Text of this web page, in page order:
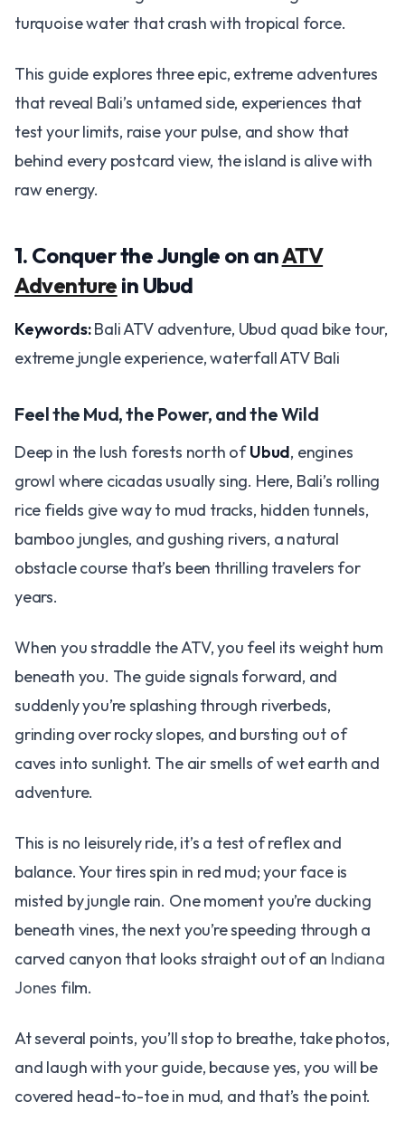
turquoise water that crash with tropical force.
This guide explores three epic, extreme adventures
that reveal Bali’s untamed side, experiences that
test your limits, raise your pulse, and show that
behind every postcard view, the island is alive with
raw energy.
1. Conquer the Jungle on anATV
Adventure in Ubud
Keywords:Bali ATV adventure, Ubud quad bike tour,
extreme jungle experience, waterfall ATV Bali
Feel the Mud, the Power, and the Wild
Deep in the lush forests north ofUbud, engines
growl where cicadas usually sing. Here, Bali’s rolling
rice fields give way to mud tracks, hidden tunnels,
bamboo jungles, and gushing rivers, a natural
obstacle course that’s been thrilling travelers for
years.
When you straddle the ATV, you feel its weight hum
beneath you. The guide signals forward, and
suddenly you’re splashing through riverbeds,
grinding over rocky slopes, and bursting out of
caves into sunlight. The air smells of wet earth and
adventure.
This is no leisurely ride, it’s a test of reflex and
balance. Your tires spin in red mud; your face is
misted by jungle rain. One moment you’re ducking
beneath vines, the next you’re speeding through a
carved canyon that looks straight out of an Indiana
Jones film.
At several points, you’ll stop to breathe, take photos,
and laugh with your guide, because yes, you will be
covered head-to-toe in mud, and that’s the point.